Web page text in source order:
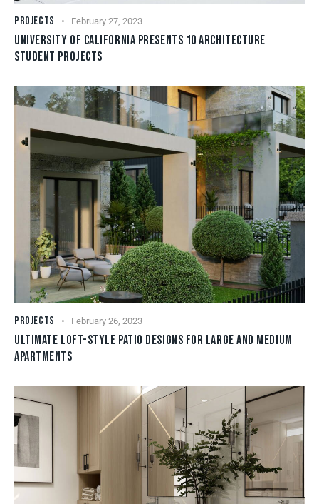
PROJECTS February 27, 2023
UNIVERSITY OF CALIFORNIA PRESENTS 10 ARCHITECTURE
STUDENT PROJECTS
PROJECTS February 26, 2023
ULTIMATE LOFT-STYLE PATIO DESIGNS FOR LARGE AND MEDIUM
APARTMENTS